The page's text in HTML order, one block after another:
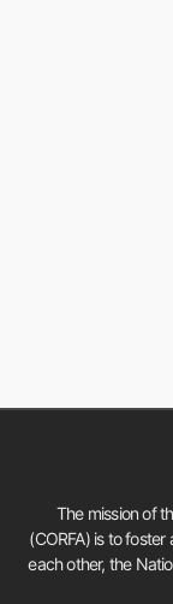
The mission of
(CORFA) is to
each other, the